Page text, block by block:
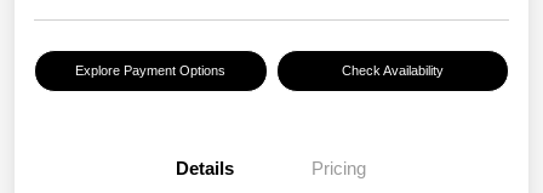
Explore Payment Options Check Availability
Details Pricing